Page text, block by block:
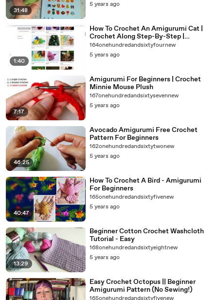
31:48
5 years ago
1:40
How To Crochet An Amigurumi Cat |
Crochet Along Step-By-Step |
Amigurumi Crochet For Beginners
164onehundredandsixtyfournew
5 years ago
7:17
Amigurumi For Beginners | Crochet
Minnie Mouse Plush
167onehundredandsixtysevennew
5 years ago
46:25
Avocado Amigurumi Free Crochet
Pattern For Beginners
162onehundredandsixtytwonew
5 years ago
40:47
How To Crochet A Bird - Amigurumi
For Beginners
165onehundredandsixtyfivenew
5 years ago
13:29
Beginner Cotton Crochet Washcloth
Tutorial - Easy
168onehundredandsixtyeightnew
5 years ago
Easy Crochet Octopus || Beginner
Amigurumi Pattern (No Sewing!)